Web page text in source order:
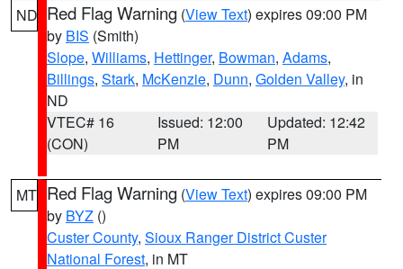
ND Red Flag Warning (View Text) expires 09:00 PM
by BIS (Smith)
Slope, Williams, Hettinger, Bowman, Adams,
Billings, Stark, McKenzie, Dunn, Golden Valley, in
ND
VTEC# 16
(CON)
Issued: 12:00
PM
Updated: 12:42
PM
MT Red Flag Warning (View Text) expires 09:00 PM
by BYZ ()
Custer County, Sioux Ranger District Custer
National Forest, in MT